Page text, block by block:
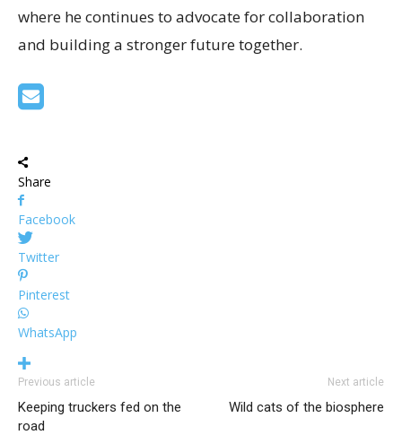
where he continues to advocate for collaboration
and building a stronger future together.
Share
Facebook
Twitter
Pinterest
WhatsApp
Previous article
Keeping truckers fed on the
road
Next article
Wild cats of the biosphere